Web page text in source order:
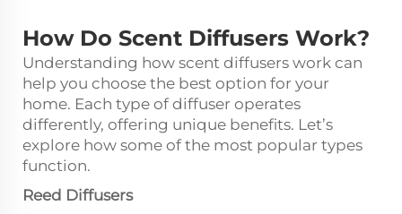
How Do Scent Diffusers Work?
Understanding how scent diffusers work can
help you choose the best option for your
home. Each type of diffuser operates
differently, offering unique benefits. Let’s
explore how some of the most popular types
function.
Reed Diffusers